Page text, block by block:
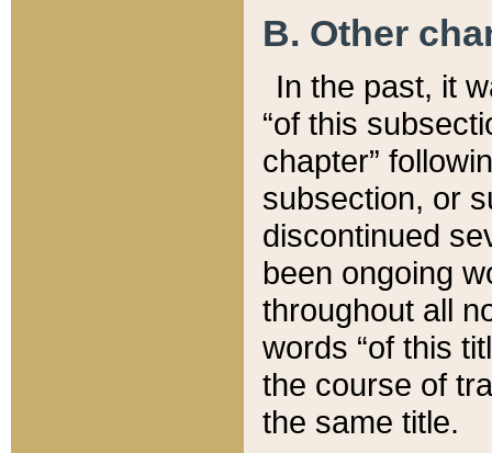
B. Other
In the past, it
“of this
chapter”
subsection, or
discontinued
been ongoing
throughout all
words “of this
the course of
the same title.